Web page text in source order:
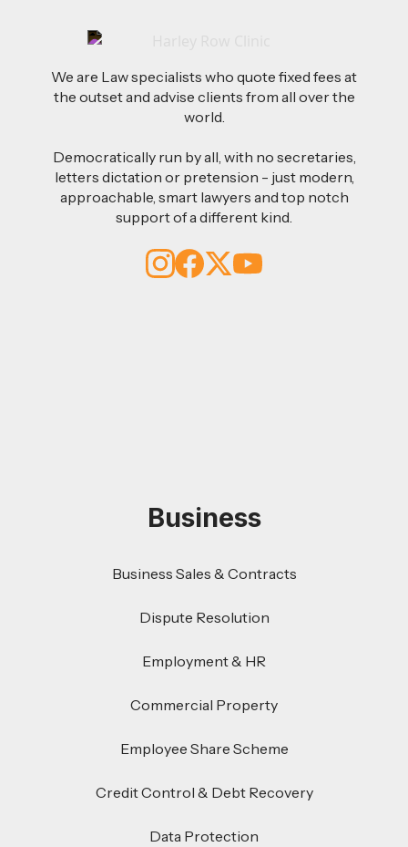
We are Law specialists who quote fixed fees at
the outset and advise clients from all over the
world.
Democratically run by all, with no secretaries,
letters dictation or pretension - just modern,
approachable, smart lawyers and top notch
support of a different kind.
Business
Business Sales & Contracts
Dispute Resolution
Employment & HR
Commercial Property
Employee Share Scheme
Credit Control & Debt Recovery
Data Protection